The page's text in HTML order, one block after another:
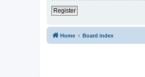
Register
Home Board index